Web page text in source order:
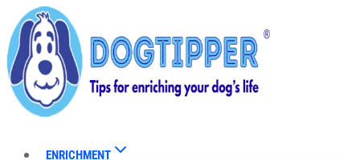
Skip
to
content
ENRICHMENT